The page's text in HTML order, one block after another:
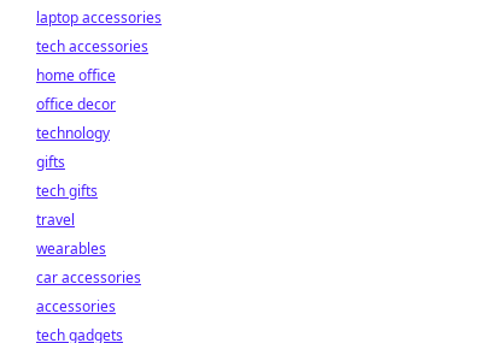
laptop accessories
tech accessories
home office
office decor
technology
gifts
tech gifts
travel
wearables
car accessories
accessories
tech gadgets